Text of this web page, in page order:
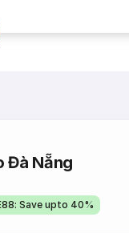
Đà Nẵng
Save upto 40%